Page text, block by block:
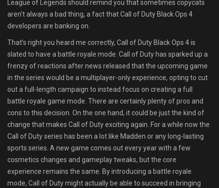
FAQ
League of Legends should remind you that sometimes copycats
aren’t always a bad thing, a fact that Call of Duty Black Ops 4
developers are banking on.
That’s right you heard me correctly, Call of Duty Black Ops 4 is
slated to have a battle royale mode. Call of Duty has sparked up a
frenzy of reactions after news released that the upcoming game
in the series would be a multiplayer-only experience, opting to cut
out a full-length campaign to instead focus on creating a full
battle royale game mode. There are certainly plenty of pros and
cons to this decision. On the one hand, it could be just the kind of
change that makes Call of Duty exciting again. For a while now the
Call of Duty series has been a lot like Madden or any long-lasting
sports series. A new game comes out every year with a few
cosmetics changes and gameplay tweaks, but the core
experience remains the same. By introducing a battle royale
mode, Call of Duty might actually be able to succeed in bringing